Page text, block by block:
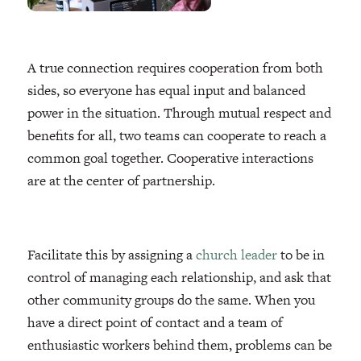
A true connection requires cooperation from both
sides, so everyone has equal input and balanced
power in the situation. Through mutual respect and
benefits for all, two teams can cooperate to reach a
common goal together. Cooperative interactions
are at the center of partnership.
Facilitate this by assigning achurch leaderto be in
control of managing each relationship, and ask that
other community groups do the same. When you
have a direct point of contact and a team of
enthusiastic workers behind them, problems can be